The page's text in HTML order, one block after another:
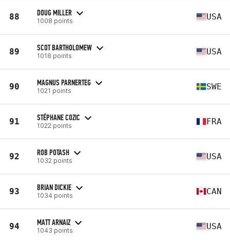
88 DOUG MILLER
1008 points USA
89 SCOT BARTHOLOMEW
1018 points USA
90 MAGNUS PARNERTEG
1021 points SWE
91 STÉPHANE COZIC
1022 points FRA
92 ROB POTASH
1032 points USA
93 BRIAN DICKIE
1034 points CAN
94 MATT ARNAIZ
1043 points USA